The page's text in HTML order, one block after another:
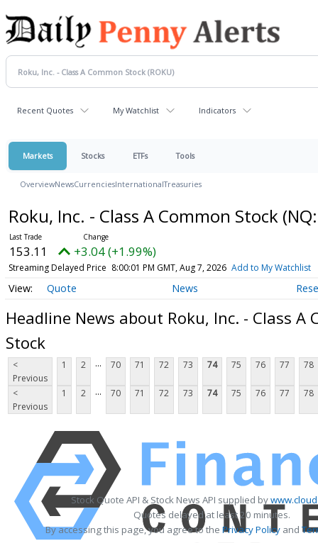
Recent Quotes My Watchlist Indicators
Markets Stocks ETFs Tools
OverviewNewsCurrenciesInternationalTreasuries
Roku, Inc. - Class A Common Stock (NQ:
153.11 +3.04 (+1.99%)
Streaming Delayed Price 8:00:01 PM GMT, Aug 7, 2026 Add to My Watchlist
Quote News
Headline News about Roku, Inc. - Class A
Stock
<
Previous
1 2 ... 70 71 72 73 74 75 76 77 78
<
Previous
1 2 ... 70 71 72 73 74 75 76 77 78
Stock Quote API & Stock News API supplied by
Quotes delayed at least 20 minutes.
By accessing this page, you agree to the Privacy Policyand